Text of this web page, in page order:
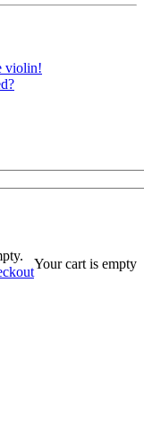
violin!
Your cart is empty